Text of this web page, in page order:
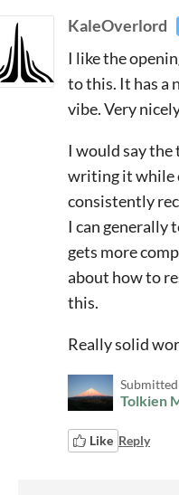
KaleOverlord
I like the
to this. It has a
vibe. Very
I would say the
writing it while
consistently
I can generally
gets more
about how to
this.
Really solid
Submitted
Tolkien
Like Reply